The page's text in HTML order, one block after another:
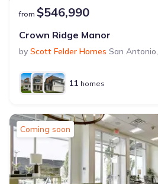
from $546,990
Crown Ridge Manor
by Scott Felder Homes San Antonio,
11 homes
Coming soon